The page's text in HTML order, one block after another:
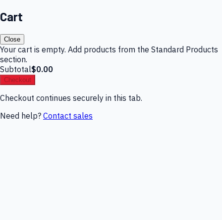
Cart
Close
Your cart is empty. Add products from the Standard Products
section.
Subtotal$0.00
Checkout
Checkout continues securely in this tab.
Need help? Contact sales